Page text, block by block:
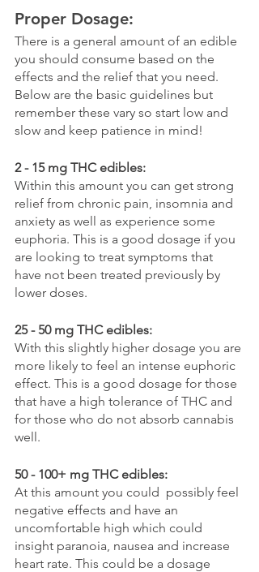
Proper Dosage:
There is a general amount of an edible
you should consume based on the
effects and the relief that you need.
Below are the basic guidelines but
remember these vary so start low and
slow and keep patience in mind!
2 - 15 mg THC edibles:
Within this amount you can get strong
relief from chronic pain, insomnia and
anxiety as well as experience some
euphoria. This is a good dosage if you
are looking to treat symptoms that
have not been treated previously by
lower doses.
25 - 50 mg THC edibles:
With this slightly higher dosage you are
more likely to feel an intense euphoric
effect. This is a good dosage for those
that have a high tolerance of THC and
for those who do not absorb cannabis
well.
50 - 100+ mg THC edibles:
At this amount you could  possibly feel
negative effects and have an
uncomfortable high which could
insight paranoia, nausea and increase
heart rate. This could be a dosage